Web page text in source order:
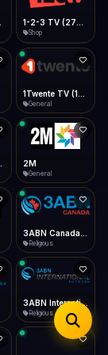
Email
Copy
Shop
General
2M
General
Religious
3ABN International Network
Religious